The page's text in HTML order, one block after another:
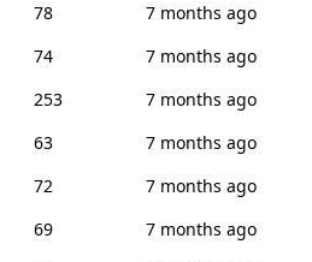
78
7 months ago
74
7 months ago
253
7 months ago
63
7 months ago
72
7 months ago
69
7 months ago